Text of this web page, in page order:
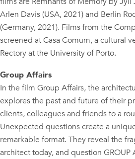
Arlen Davis (USA, 2021) and Berlin
(Germany, 2021). Films from the
screened at Casa Comum, a cultural
Rectory at the University of Porto.
Group Affairs
In the film Group Affairs, the
explores the past and future of their
clients, colleagues and friends to a
Unexpected questions create a
remarkable format. They reveal the
architect today, and question GROUP